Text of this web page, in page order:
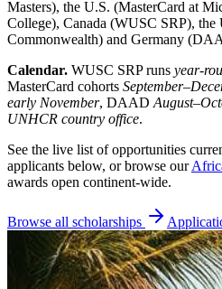
Masters), the U.S. (MasterCard at
College), Canada (WUSC SRP),
Commonwealth) and Germany
Calendar. WUSC SRP runs year-
MasterCard cohorts
early November, DAAD
UNHCR country office.
See the live list of opportunities
applicants below, or browse our
awards open continent-wide.
Browse all scholarships